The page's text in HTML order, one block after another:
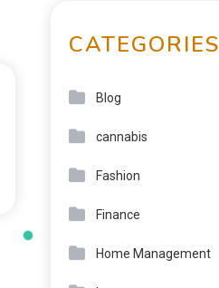
CATEGORIES
Blog
cannabis
Fashion
Finance
Home Management